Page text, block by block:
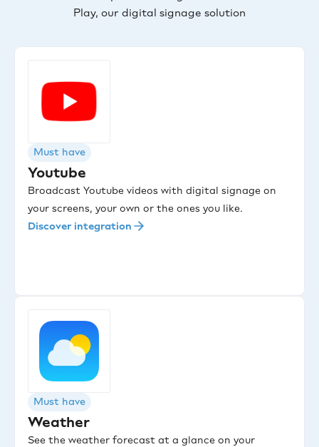
Play, our digital signage solution
Must have
Youtube
Broadcast Youtube videos with digital signage on
your screens, your own or the ones you like.
Discover integration
Must have
Weather
See the weather forecast at a glance on your